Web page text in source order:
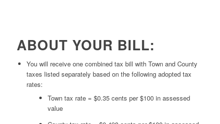
ABOUT YOUR BILL:
You will receive one combined tax bill with Town and County
taxes listed separately based on the following adopted tax
rates:
Town tax rate = $0.35 cents per $100 in assessed
value